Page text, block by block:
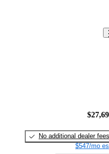
No additional dealer fees
$547/mo